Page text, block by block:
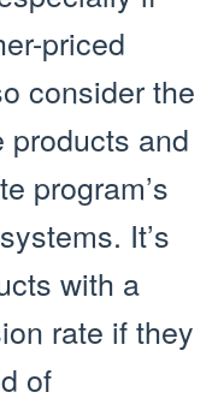
priced
consider the
products and
program’s
It’s
with a
rate if they
of